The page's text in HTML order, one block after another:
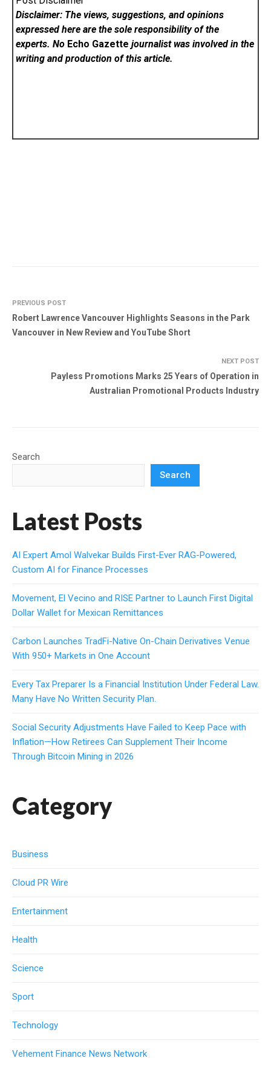
Disclaimer: The views, suggestions, and opinions
expressed here are the sole responsibility of the
experts. No Echo Gazette journalist was involved in the
writing and production of this article.
PREVIOUS POST
Robert Lawrence Vancouver Highlights Seasons in the Park
Vancouver in New Review and YouTube Short
NEXT POST
Payless Promotions Marks 25 Years of Operation in
Australian Promotional Products Industry
Search
Search
Latest Posts
AI Expert Amol Walvekar Builds First-Ever RAG-Powered,
Custom AI for Finance Processes
Movement, El Vecino and RISE Partner to Launch First Digital
Dollar Wallet for Mexican Remittances
Carbon Launches TradFi-Native On-Chain Derivatives Venue
With 950+ Markets in One Account
Every Tax Preparer Is a Financial Institution Under Federal Law.
Many Have No Written Security Plan.
Social Security Adjustments Have Failed to Keep Pace with
Inflation—How Retirees Can Supplement Their Income
Through Bitcoin Mining in 2026
Category
Business
Cloud PR Wire
Entertainment
Health
Science
Sport
Technology
Vehement Finance News Network